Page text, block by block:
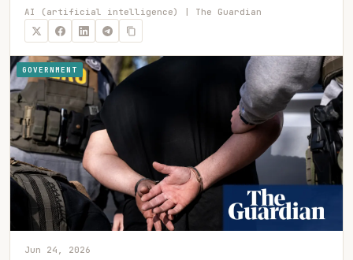
AI (artificial intelligence) | The Guardian
GOVERNMENT
Jun 24, 2026